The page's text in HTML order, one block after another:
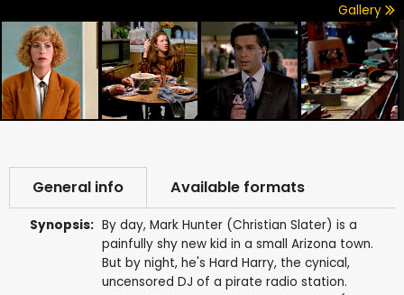
Gallery
General info Available formats
Synopsis: By day, Mark Hunter (Christian Slater) is a
painfully shy new kid in a small Arizona town.
But by night, he's Hard Harry, the cynical,
uncensored DJ of a pirate radio station.